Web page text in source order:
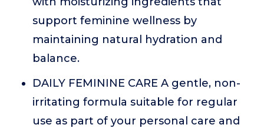
support feminine wellness by
maintaining natural hydration and
balance.
DAILY FEMININE CARE A gentle, non-
irritating formula suitable for regular
use as part of your personal care and